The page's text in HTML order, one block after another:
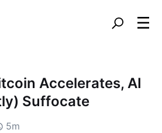
Accelerates, AI
Suffocate
5m